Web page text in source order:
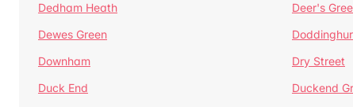
Dedham Heath
Deer's
Dewes Green
Downham
Dry Street
Duck End
Duckend